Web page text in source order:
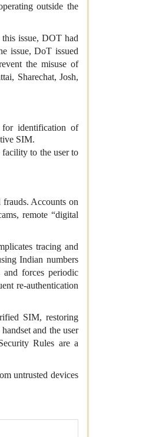
outside the
issue, DOT had
issue, DoT issued
the misuse of
Sharechat, Josh,
for identification of
SIM.
to the user to
frauds. Accounts on
remote “digital
tracing and
Indian numbers
forces periodic
re‑authentication
SIM, restoring
and the user
Rules are a
untrusted devices